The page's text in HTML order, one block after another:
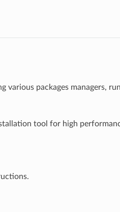
various packages managers,
tool for high